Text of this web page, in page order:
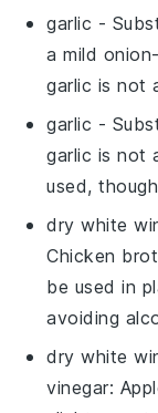
garlic -
a mild
garlic is not
garlic -
garlic is not
used,
dry white
Chicken
be used in
avoiding
dry white
vinegar: